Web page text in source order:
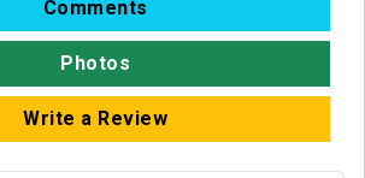
Comments
Photos
Write a Review